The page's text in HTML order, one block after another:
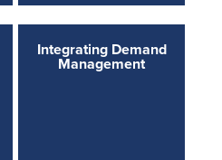
Integrating Demand
Management